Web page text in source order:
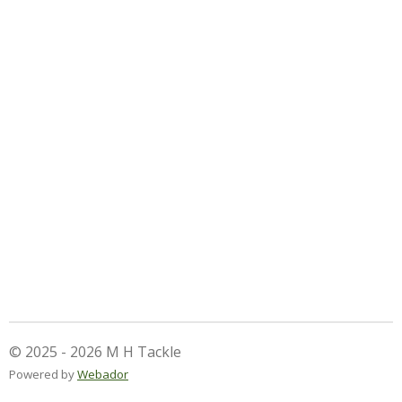
© 2025 - 2026 M H Tackle
Powered byWebador